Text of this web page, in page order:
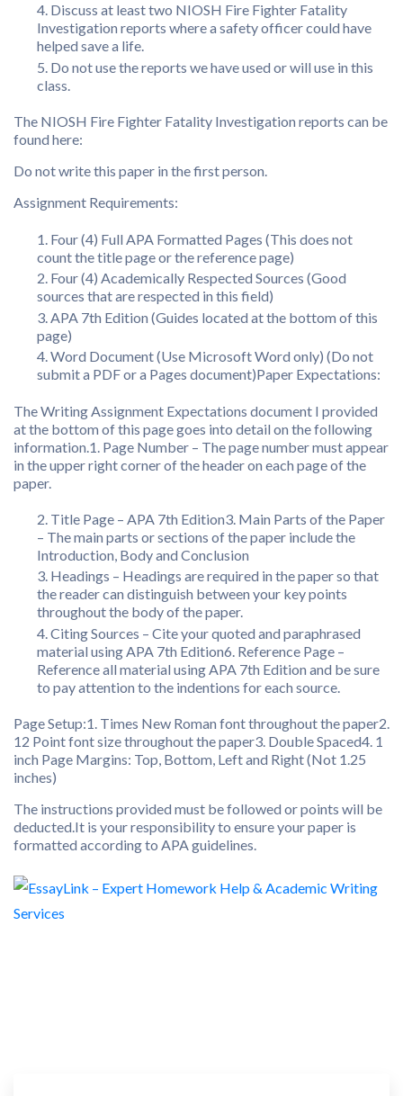
Discuss at least two NIOSH Fire Fighter Fatality
Investigation reports where a safety officer could have
helped save a life.
Do not use the reports we have used or will use in this
class.
The NIOSH Fire Fighter Fatality Investigation reports can be
found here:
Do not write this paper in the first person.
Assignment Requirements:
Four (4) Full APA Formatted Pages (This does not
count the title page or the reference page)
Four (4) Academically Respected Sources (Good
sources that are respected in this field)
APA 7th Edition (Guides located at the bottom of this
page)
Word Document (Use Microsoft Word only) (Do not
submit a PDF or a Pages document)Paper Expectations:
The Writing Assignment Expectations document I provided
at the bottom of this page goes into detail on the following
information.1. Page Number – The page number must appear
in the upper right corner of the header on each page of the
paper.
Title Page – APA 7th Edition3. Main Parts of the Paper
– The main parts or sections of the paper include the
Introduction, Body and Conclusion
Headings – Headings are required in the paper so that
the reader can distinguish between your key points
throughout the body of the paper.
Citing Sources – Cite your quoted and paraphrased
material using APA 7th Edition6. Reference Page –
Reference all material using APA 7th Edition and be sure
to pay attention to the indentions for each source.
Page Setup:1. Times New Roman font throughout the paper2.
12 Point font size throughout the paper3. Double Spaced4. 1
inch Page Margins: Top, Bottom, Left and Right (Not 1.25
inches)
The instructions provided must be followed or points will be
deducted.It is your responsibility to ensure your paper is
formatted according to APA guidelines.